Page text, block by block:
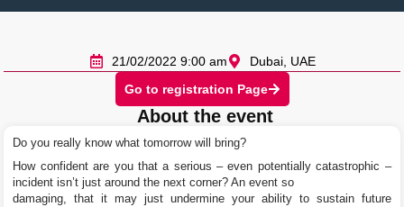
21/02/2022 9:00 am
Dubai, UAE
Go to registration Page
About the event
Do you really know what tomorrow will bring?
How confident are you that a serious – even potentially catastrophic –
incident isn’t just around the next corner? An event so
damaging, that it may just undermine your ability to sustain future